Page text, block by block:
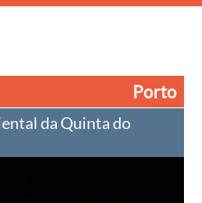
Porto
da Quinta do